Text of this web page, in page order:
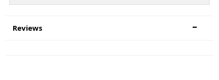
Reviews